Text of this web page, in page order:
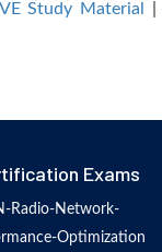
Study Material
Exams
Radio-Network-
Optimization